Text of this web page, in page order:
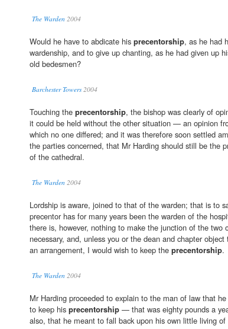
The Warden 2004
Would he have to abdicate his precentorship, as he had
wardenship, and to give up chanting, as he had given up
old bedesmen?
Barchester Towers2004
Touching the precentorship, the bishop was clearly of
it could be held without the other situation — an opinion
which no one differed; and it was therefore soon settled
the parties concerned, that Mr Harding should still be the
of the cathedral.
The Warden 2004
Lordship is aware, joined to that of the warden; that is to
precentor has for many years been the warden of the
there is, however, nothing to make the junction of the two
necessary, and, unless you or the dean and chapter object
an arrangement, I would wish to keep the precentorship.
The Warden 2004
Mr Harding proceeded to explain to the man of law that
to keep his precentorship — that was eighty pounds a
also, that he meant to fall back upon his own little living of